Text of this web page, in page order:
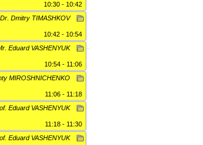
10:30 - 10:42
Dr. Dmitry TIMASHKOV
10:42 - 10:54
Eduard VASHENYUK
10:54 - 11:06
MIROSHNICHENKO
11:06 - 11:18
Eduard VASHENYUK
11:18 - 11:30
Eduard VASHENYUK